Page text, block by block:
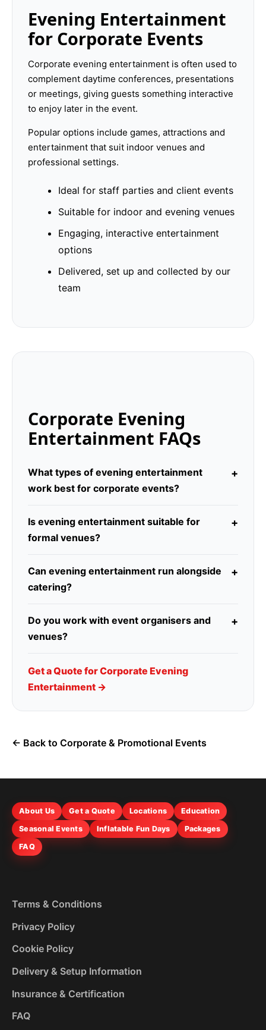
Evening Entertainment
for Corporate Events
Corporate evening entertainment is often used to
complement daytime conferences, presentations
or meetings, giving guests something interactive
to enjoy later in the event.
Popular options include games, attractions and
entertainment that suit indoor venues and
professional settings.
Ideal for staff parties and client events
Suitable for indoor and evening venues
Engaging, interactive entertainment
options
Delivered, set up and collected by our
team
Corporate Evening
Entertainment FAQs
What types of evening entertainment
work best for corporate events?
Is evening entertainment suitable for
formal venues?
Can evening entertainment run alongside
catering?
Do you work with event organisers and
venues?
Get a Quote for Corporate Evening
Entertainment →
← Back to Corporate & Promotional Events
About Us Get a Quote Locations
Education
Seasonal Events
Inflatable Fun Days
Packages
FAQ
Terms & Conditions
Privacy Policy
Cookie Policy
Delivery & Setup Information
Insurance & Certification
FAQ